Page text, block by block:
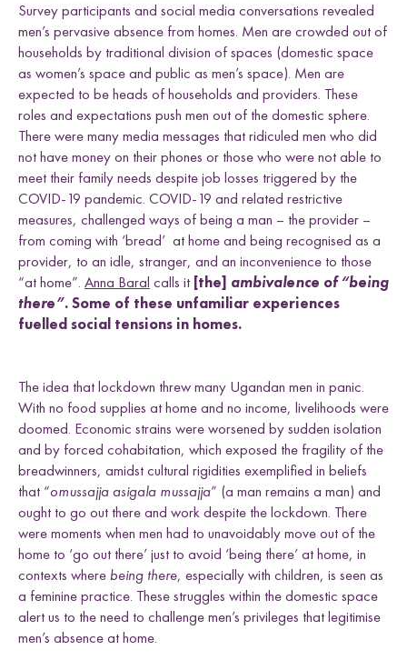
Survey participants and social media conversations revealed
men’s pervasive absence from homes. Men are crowded out of
households by traditional division of spaces (domestic space
as women’s space and public as men’s space). Men are
expected to be heads of households and providers. These
roles and expectations push men out of the domestic sphere.
There were many media messages that ridiculed men who did
not have money on their phones or those who were not able to
meet their family needs despite job losses triggered by the
COVID-19 pandemic. COVID-19 and related restrictive
measures, challenged ways of being a man – the provider –
from coming with ‘bread’ at home and being recognised as a
provider, to an idle, stranger, and an inconvenience to those
“at home”. Anna Baral calls it [the] ambivalence of “being
there”.Some of these unfamiliar experiences
fuelled social tensions in homes.
The idea that lockdown threw many Ugandan men in panic.
With no food supplies at home and no income, livelihoods were
doomed. Economic strains were worsened by sudden isolation
and by forced cohabitation, which exposed the fragility of the
breadwinners, amidst cultural rigidities exemplified in beliefs
that “omussajja asigala mussajja” (a man remains a man) and
ought to go out there and work despite the lockdown. There
were moments when men had to unavoidably move out of the
home to ‘go out there’ just to avoid ‘being there’ at home, in
contexts wherebeing there, especially with children, is seen as
a feminine practice. These struggles within the domestic space
alert us to the need to challenge men’s privileges that legitimise
men’s absence at home.